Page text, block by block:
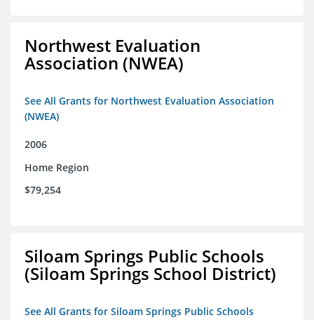
Northwest Evaluation
Association (NWEA)
See All Grants for Northwest Evaluation Association
(NWEA)
2006
Home Region
$79,254
Siloam Springs Public Schools
(Siloam Springs School District)
See All Grants for Siloam Springs Public Schools